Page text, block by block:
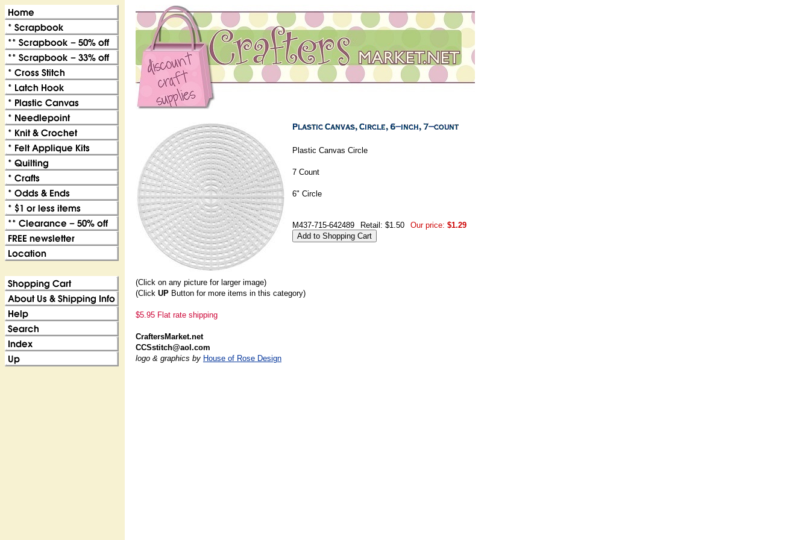
Plastic Canvas Circle
7 Count
6" Circle
M437-715-642489 Retail: $1.50 Our price: $1.29
(Click on any picture for larger image)
(Click UP Button for more items in this category)
$5.95 Flat rate shipping
CraftersMarket.net
CCSstitch@aol.com
logo & graphics by House of Rose Design